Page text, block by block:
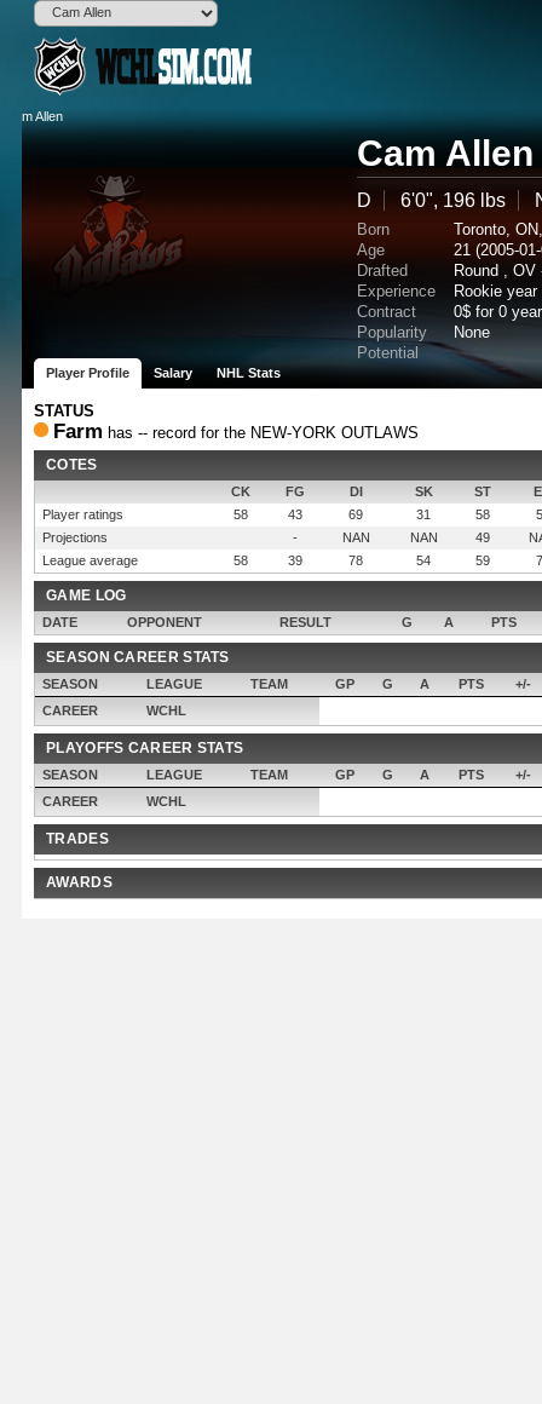
Cam Allen
D 6'0", 196 lbs
Born
Toronto,
Age
21 (2005-
Drafted
Round , OV
Experience
Rookie year
Contract
0$ for 0
Popularity
None
Potential
Player Profile Salary NHL Stats
STATUS
Farm has -- record for the NEW-YORK OUTLAWS
COTES
CK FG DI SK ST
Player ratings
58 43 69 31 58
Projections
- NAN NAN 49
League average
58 39 78 54 59
GAME LOG
DATE OPPONENT RESULT G A PTS
SEASON CAREER STATS
SEASON LEAGUE TEAM GP G A PTS
+/-
CAREER
WCHL
PLAYOFFS CAREER STATS
SEASON LEAGUE TEAM GP G A PTS
+/-
CAREER
WCHL
TRADES
AWARDS